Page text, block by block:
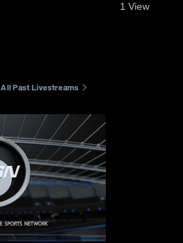
1 View
All Past Livestreams